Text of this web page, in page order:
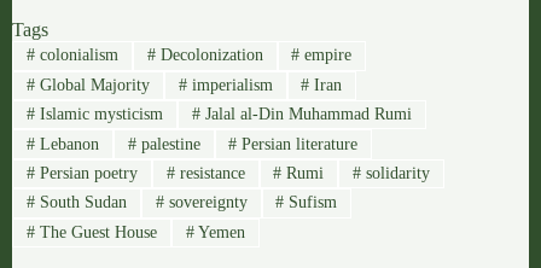
Tags
#colonialism #Decolonization # empire
#Global Majority #imperialism # Iran
#Islamic mysticism #Jalal al-Din Muhammad Rumi
#Lebanon #palestine # Persian literature
#Persian poetry #resistance # Rumi # solidarity
#South Sudan #sovereignty # Sufism
#The Guest House #Yemen